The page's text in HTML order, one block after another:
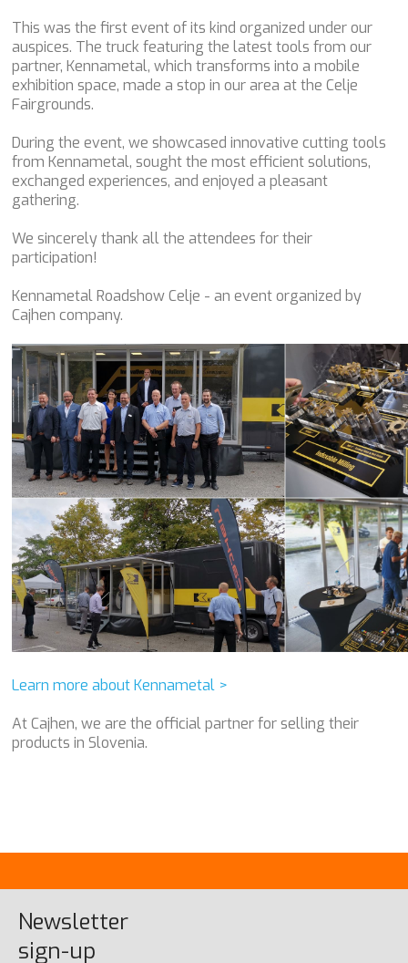
This was the first event of its kind organized under our
auspices. The truck featuring the latest tools from our
partner, Kennametal, which transforms into a mobile
exhibition space, made a stop in our area at the Celje
Fairgrounds.
During the event, we showcased innovative cutting tools
from Kennametal, sought the most efficient solutions,
exchanged experiences, and enjoyed a pleasant
gathering.
We sincerely thank all the attendees for their
participation!
Kennametal Roadshow Celje - an event organized by
Cajhen company.
Learn more about Kennametal >
At Cajhen, we are the official partner for selling their
products in Slovenia.
Newsletter
sign-up